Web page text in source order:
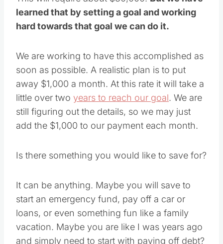
learned that by setting a goal and working
hard towards that goal we can do it.
We are working to have this accomplished as
soon as possible. A realistic plan is to put
away $1,000 a month. At this rate it will take a
little over two years to reach our goal. We are
still figuring out the details, so we may just
add the $1,000 to our payment each month.
Is there something you would like to save for?
It can be anything. Maybe you will save to
start an emergency fund, pay off a car or
loans, or even something fun like a family
vacation. Maybe you are like I was years ago
and simply need to start with paying off debt?